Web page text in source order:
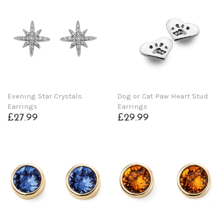
Evening Star Crystals
Earrings
£27.99
Dog or Cat Paw Heart Stud
Earrings
£29.99